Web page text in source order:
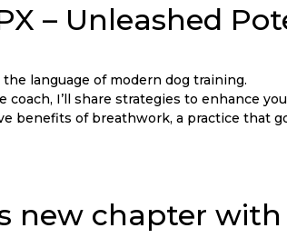
– Unleashed
language of modern dog training.
I’ll share strategies to enhance
benefits of breathwork, a practice that
new chapter